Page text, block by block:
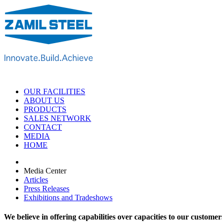
OUR FACILITIES
ABOUT US
PRODUCTS
SALES NETWORK
CONTACT
MEDIA
HOME
Media Center
Articles
Press Releases
Exhibitions and Tradeshows
We believe in offering capabilities over capacities to our